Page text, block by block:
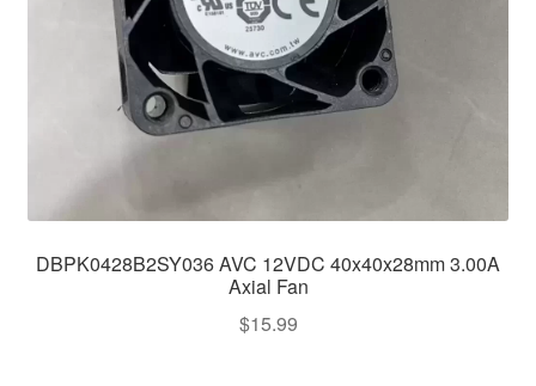
DBPK0428B2SY036 AVC 12VDC 40x40x28mm 3.00A
Axial Fan
$15.99